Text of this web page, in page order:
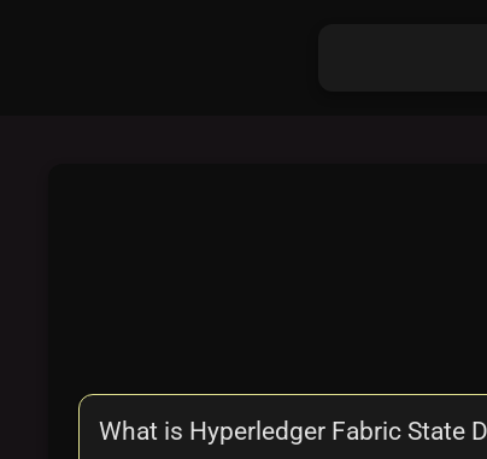
What is Hyperledger Fabric State